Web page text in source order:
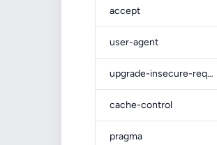
accept
user-agent
upgrade-insecure-requests
cache-control
pragma